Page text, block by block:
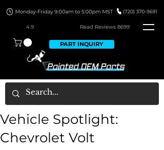
4.9 Read Reviews 8699
PART INQUIRY
Vehicle Spotlight:
Chevrolet Volt